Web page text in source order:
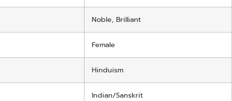
Noble, Brilliant
Female
Hinduism
Indian/Sanskrit